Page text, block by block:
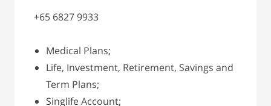
+65 6827 9933
Medical Plans;
Life, Investment, Retirement, Savings and
Term Plans;
Singlife Account;